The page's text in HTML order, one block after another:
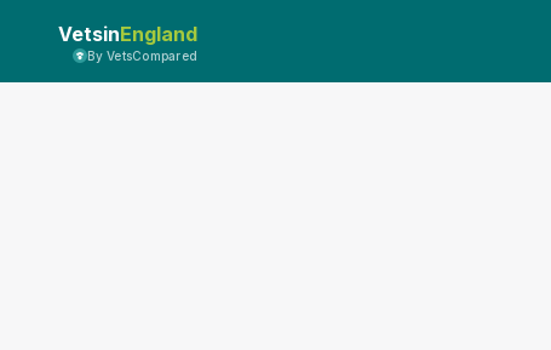
VetsinEngland
By VetsCompared